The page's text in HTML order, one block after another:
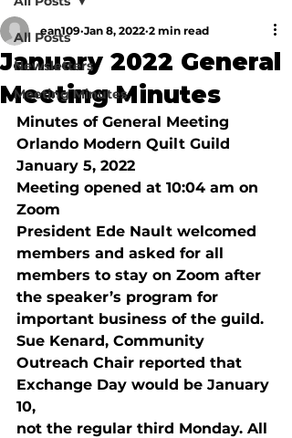
All Posts
Newsletters
Meeting Minutes
January 2022 General
Meeting Minutes
ean109 Jan 8, 2022 2 min read
Minutes of General Meeting
Orlando Modern Quilt Guild
January 5, 2022
Meeting opened at 10:04 am on
Zoom
President Ede Nault welcomed
members and asked for all
members to stay on Zoom after
the speaker’s program for
important business of the guild.
Sue Kenard, Community
Outreach Chair reported that
Exchange Day would be January
10,
not the regular third Monday. All